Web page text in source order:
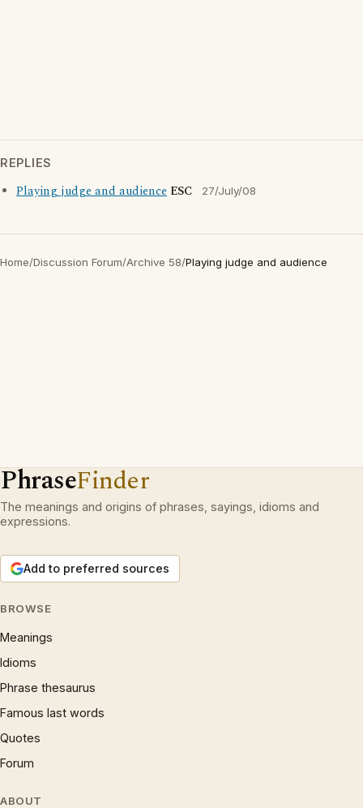
REPLIES
Playing judge and audience ESC 27/July/08
Home/Discussion Forum/Archive 58/Playing judge and audience
PhraseFinder
The meanings and origins of phrases, sayings, idioms and
expressions.
Add to preferred sources
BROWSE
Meanings
Idioms
Phrase thesaurus
Famous last words
Quotes
Forum
ABOUT